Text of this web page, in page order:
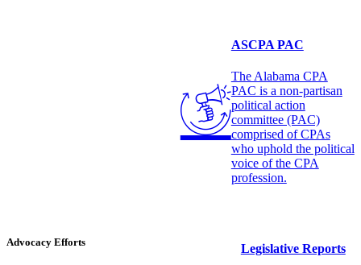
Advocacy Efforts
ASCPA PAC
The Alabama CPA
PAC is a non-partisan
political action
committee (PAC)
comprised of CPAs
who uphold the political
voice of the CPA
profession.
Legislative Reports